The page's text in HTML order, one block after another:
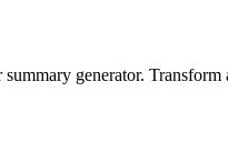
generator.